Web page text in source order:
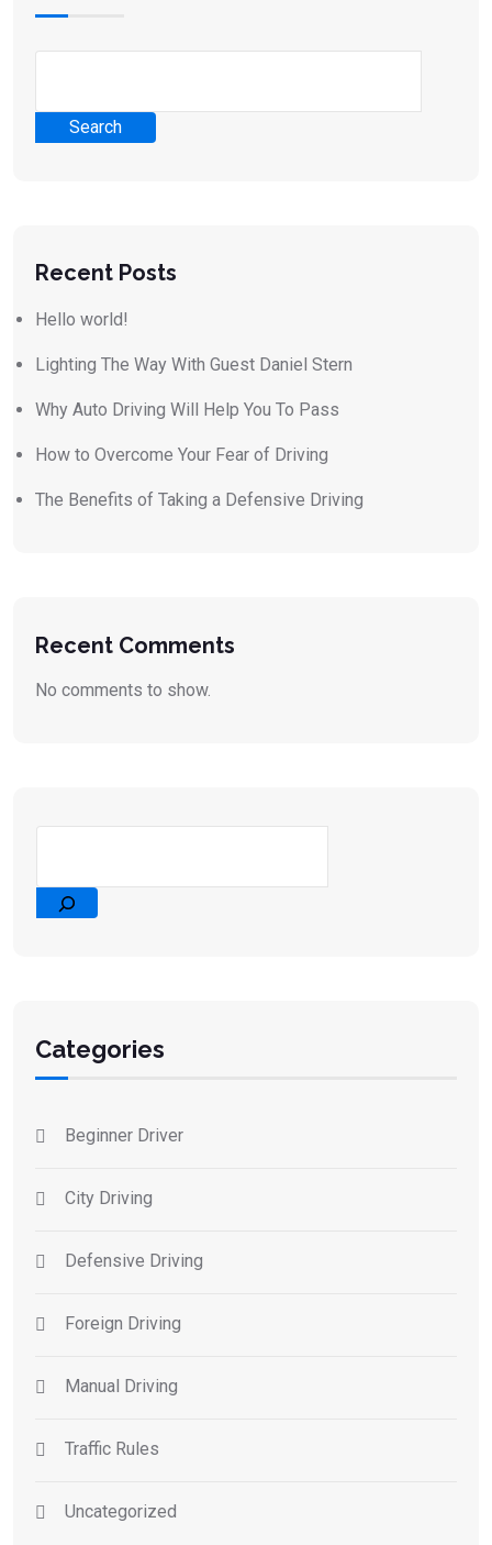
Search
Recent Posts
Hello world!
Lighting The Way With Guest Daniel Stern
Why Auto Driving Will Help You To Pass
How to Overcome Your Fear of Driving
The Benefits of Taking a Defensive Driving
Recent Comments
No comments to show.
Categories
Beginner Driver
City Driving
Defensive Driving
Foreign Driving
Manual Driving
Traffic Rules
Uncategorized